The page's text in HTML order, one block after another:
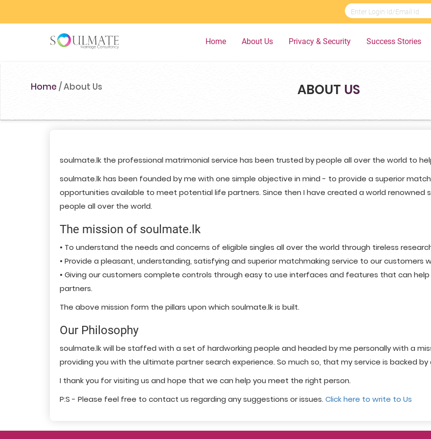
Home About Us Privacy & Security Success Stories
Home /About Us ABOUT US
soulmate.lk the professional matrimonial service has been trusted by people all over the world to
soulmate.lk has been founded by me with one simple objective in mind - to provide a superior
opportunities available to meet potential life partners. Since then I have created a world renowned
people all over the world.
The mission of soulmate.lk
• To understand the needs and concerns of eligible singles all over the world through tireless
• Provide a pleasant, understanding, satisfying and superior matchmaking service to our customers
• Giving our customers complete controls through easy to use interfaces and features that can
partners.
The above mission form the pillars upon which soulmate.lk is built.
Our Philosophy
soulmate.lk will be staffed with a set of hardworking people and headed by me personally with a
providing you with the ultimate partner search experience. So much so, that my service is backed
I thank you for visiting us and hope that we can help you meet the right person.
P:S - Please feel free to contact us regarding any suggestions or issues. Click here to write to Us